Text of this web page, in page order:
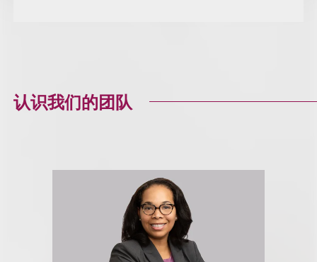
认识我们的团队